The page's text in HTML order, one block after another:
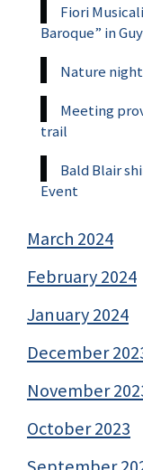
Fiori
Baroque” in
Nature
Meeting
trail
Bald Blair
Event
March 2024
February 2024
January 2024
December
November
October 2023